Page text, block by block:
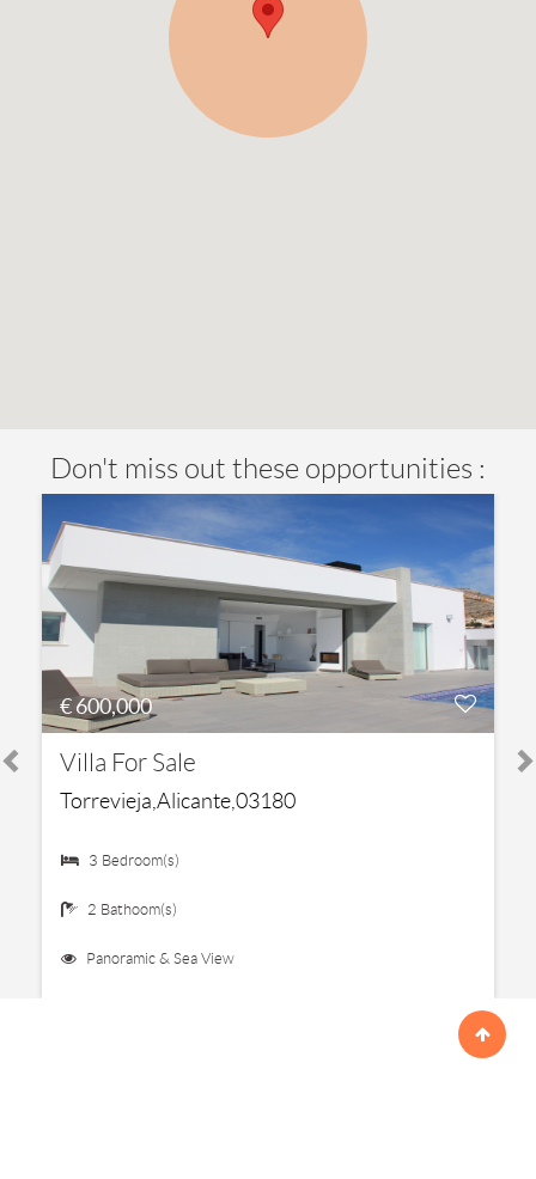
Don't miss out these opportunities :
€ 600,000
Villa For Sale
Torrevieja,Alicante,03180
3 Bedroom(s)
2 Bathoom(s)
Panoramic & Sea View